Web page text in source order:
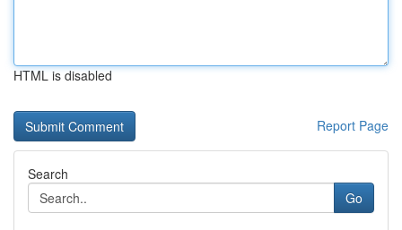
HTML is disabled
Report Page
Search
Go